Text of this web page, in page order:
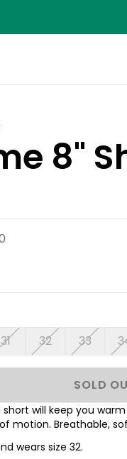
8"
31 32 33
SOLD
will keep you
motion. Breathable,
wears size 32.